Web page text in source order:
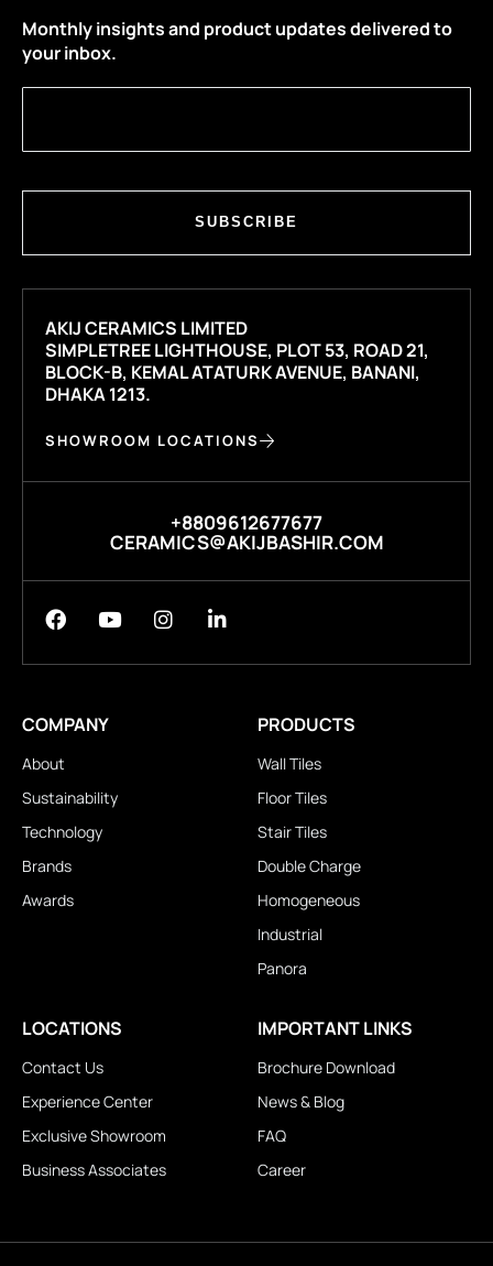
Monthly insights and product updates delivered to
your inbox.
SUBSCRIBE
AKIJ CERAMICS LIMITED
SIMPLETREE LIGHTHOUSE, PLOT 53, ROAD 21,
BLOCK-B, KEMAL ATATURK AVENUE, BANANI,
DHAKA 1213.
SHOWROOM LOCATIONS
+8809612677677
CERAMICS@AKIJBASHIR.COM
COMPANY
About
Sustainability
Technology
Brands
Awards
PRODUCTS
Wall Tiles
Floor Tiles
Stair Tiles
Double Charge
Homogeneous
Industrial
Panora
LOCATIONS
Contact Us
Experience Center
Exclusive Showroom
Business Associates
IMPORTANT LINKS
Brochure Download
News & Blog
FAQ
Career